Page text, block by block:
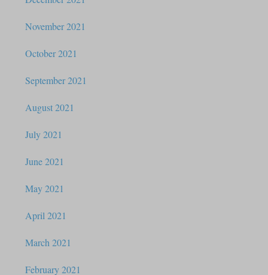
November 2021
October 2021
September 2021
August 2021
July 2021
June 2021
May 2021
April 2021
March 2021
February 2021